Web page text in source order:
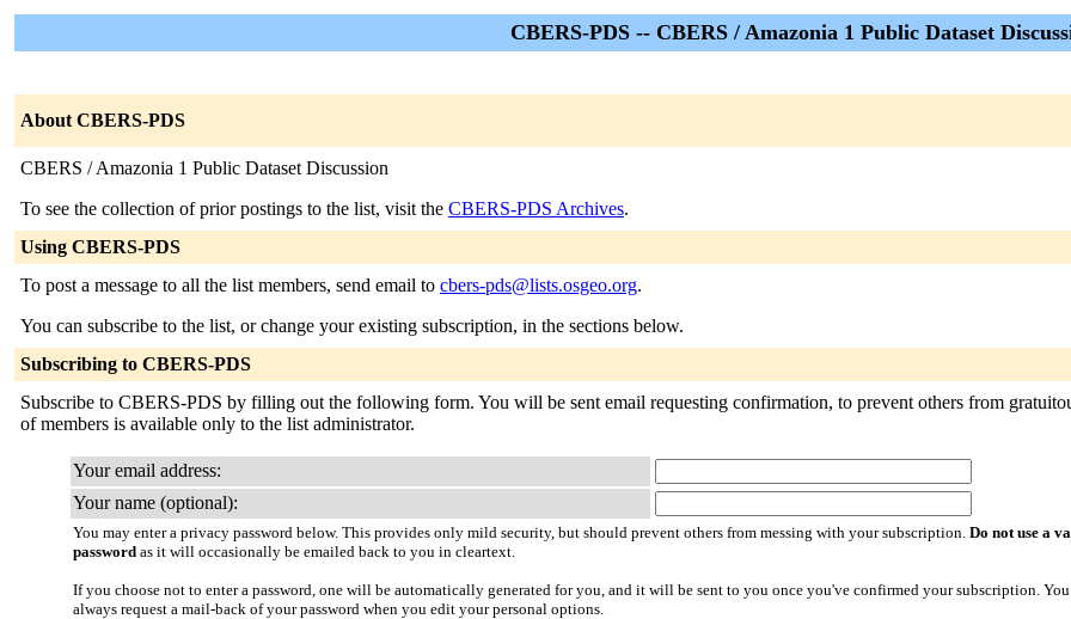
CBERS-PDS -- CBERS / Amazonia 1 Public Dataset
About CBERS-PDS
CBERS / Amazonia 1 Public Dataset Discussion
To see the collection of prior postings to the list, visit the CBERS-PDS Archives.
Using CBERS-PDS
To post a message to all the list members, send email to cbers-pds@lists.osgeo.org.
You can subscribe to the list, or change your existing subscription, in the sections below.
Subscribing to CBERS-PDS
Subscribe to CBERS-PDS by filling out the following form. You will be sent email requesting confirmation, to prevent others from
of members is available only to the list administrator.
Your email address:
Your name (optional):
You may enter a privacy password below. This provides only mild security, but should prevent others from messing with your subscription. Do not use a
password as it will occasionally be emailed back to you in cleartext.
If you choose not to enter a password, one will be automatically generated for you, and it will be sent to you once you've confirmed your subscription.
always request a mail-back of your password when you edit your personal options.